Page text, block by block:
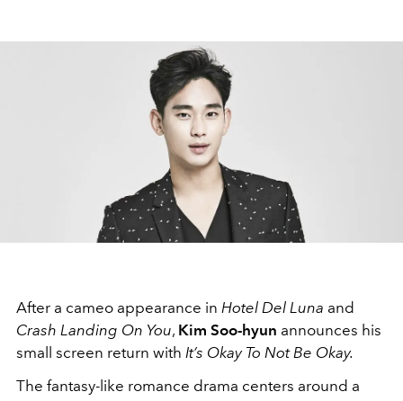
After a cameo appearance in Hotel Del Luna and
Crash Landing On You, Kim Soo-hyun announces his
small screen return with It’s Okay To Not Be Okay.
The fantasy-like romance drama centers around a